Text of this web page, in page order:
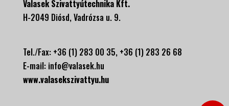
Valasek Szivattyútechnika Kft.
H-2049 Diósd, Vadrózsa u. 9.
Tel./Fax: +36 (1) 283 00 35, +36 (1) 283 26 68
E-mail: info@valasek.hu
www.valasekszivattyu.hu